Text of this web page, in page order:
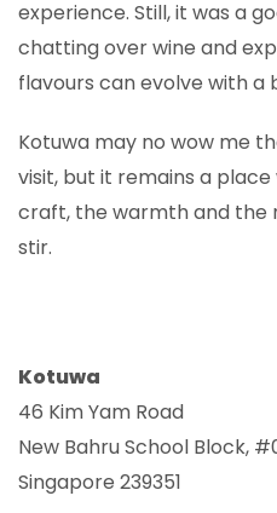
experience. Still, it was a
chatting over wine and
flavours can evolve with a
Kotuwa may no wow me
visit, but it remains a
craft, the warmth and the
stir.
Kotuwa
46 Kim Yam Road
New Bahru School Block,
Singapore 239351